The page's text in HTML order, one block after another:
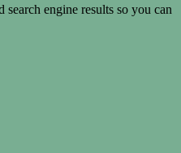
engine results so you can